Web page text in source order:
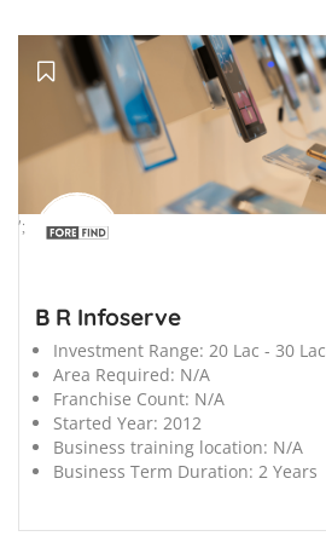
';
B R Infoserve
Investment Range: 20 Lac - 30 Lac
Area Required: N/A
Franchise Count: N/A
Started Year: 2012
Business training location: N/A
Business Term Duration: 2 Years